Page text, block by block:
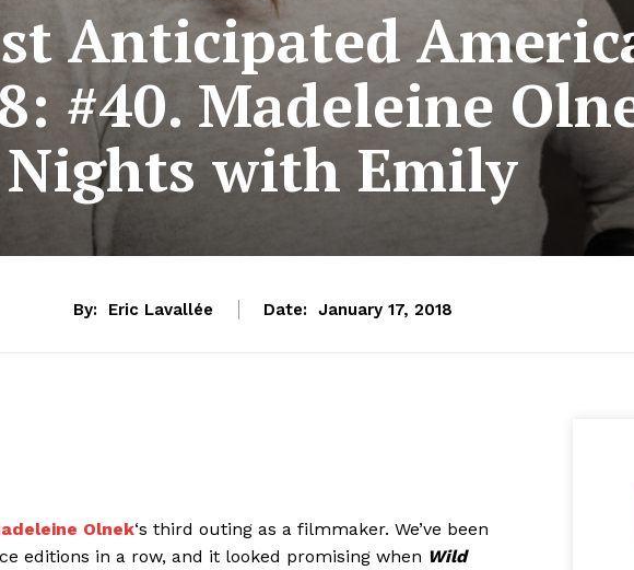
Anticipated
#40. Madeleine
Nights with Emily
By: Eric Lavallée Date: January 17, 2018
Olnek‘s third outing as a filmmaker. We’ve been
editions in a row, and it looked promising when Wild